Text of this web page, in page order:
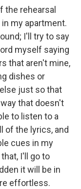
the rehearsal
my apartment.
I'll try to say
myself saying
that aren't mine,
dishes or
just so that
that doesn't
to listen to a
of the lyrics, and
cues in my
I'll go to
it will be in
effortless.